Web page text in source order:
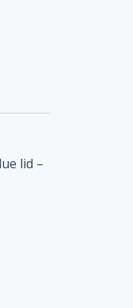
lid –